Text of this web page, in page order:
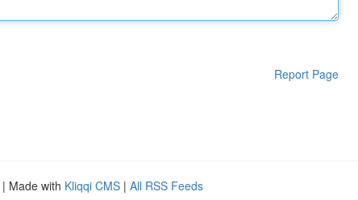
Report Page
| Made with Kliqqi CMS | All RSS Feeds